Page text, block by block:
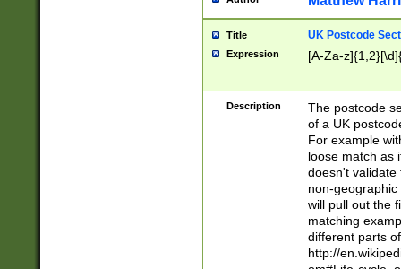
Title UK Postcode
Expression [A-Za-
Description
The postcode
of a UK
For example
loose match as
doesn't validate
non-geographic
will pull out the
matching
different parts
http://